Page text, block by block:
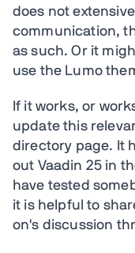
does not
communication,
as such. Or it
use the Lumo
If it works, or
update this
directory page. It
out Vaadin 25 in
have tested
it is helpful to
on's discussion